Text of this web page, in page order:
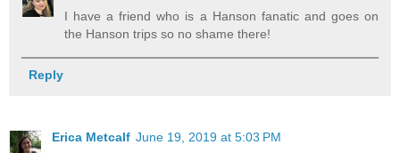
I have a friend who is a Hanson fanatic and goes on
the Hanson trips so no shame there!
Reply
Erica Metcalf June 19, 2019 at 5:03 PM